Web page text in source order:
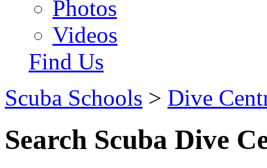
Photos
Videos
Find Us
Scuba Schools > Dive
Search Scuba Dive